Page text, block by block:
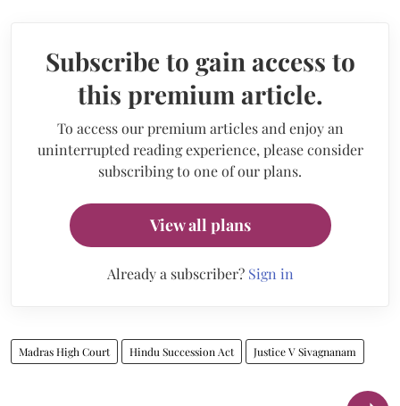
Subscribe to gain access to
this premium article.
To access our premium articles and enjoy an
uninterrupted reading experience, please consider
subscribing to one of our plans.
View all plans
Already a subscriber? Sign in
Madras High Court Hindu Succession Act Justice V Sivagnanam